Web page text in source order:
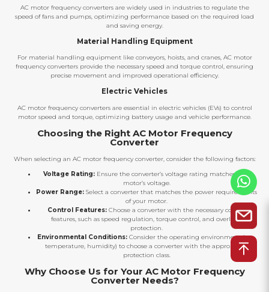
AC motor frequency converters are widely used in industries to regulate the
speed of fans and pumps, optimizing performance based on the required load
and saving energy.
Material Handling Equipment
For material handling equipment like conveyors, hoists, and cranes, AC motor
frequency converters provide the necessary speed and torque control, ensuring
precise movement and improved operational efficiency.
Electric Vehicles
AC motor frequency converters are essential in electric vehicles (EVs) to control
motor speed and torque, optimizing battery usage and vehicle performance.
Choosing the Right AC Motor Frequency
Converter
When selecting an AC motor frequency converter, consider the following factors:
Voltage Rating:Ensure the converter’s voltage rating matches your
motor’s voltage.
Power Range: Select a converter that matches the power requirements
of your motor.
Control Features:Choose a converter with the necessary control
features, such as speed regulation, torque control, and overload
protection.
Environmental Conditions: Consider the operating environment (e.g.,
temperature, humidity) to choose a converter with the appropriate
protection class.
Why Choose Us for Your AC Motor Frequency
Converter Needs?